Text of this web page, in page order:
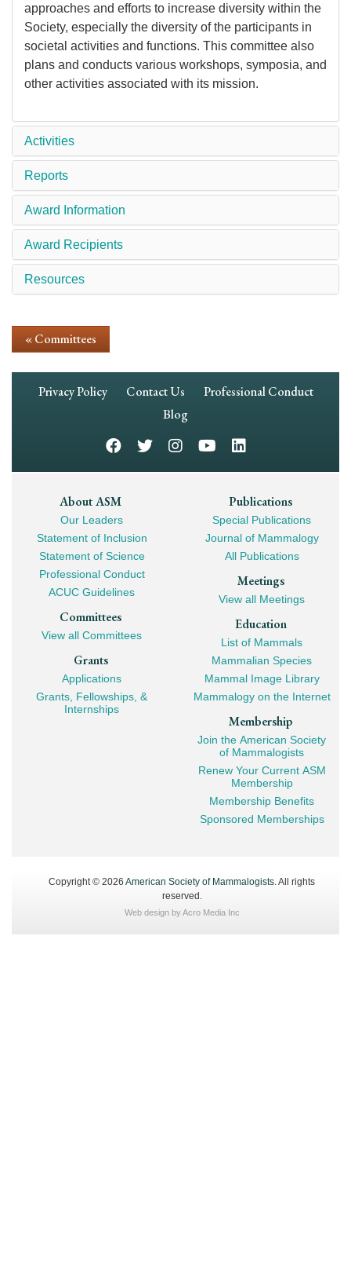
approaches and efforts to increase diversity within the
Society, especially the diversity of the participants in
societal activities and functions. This committee also
plans and conducts various workshops, symposia, and
other activities associated with its mission.
Activities
Reports
Award Information
Award Recipients
Resources
« Committees
Footer
Privacy Policy Contact Us
Professional Conduct
Blog
Footer
Mega
Navigation
About ASM
Our Leaders
Statement of Inclusion
Statement of Science
Professional Conduct
ACUC Guidelines
Committees
View all Committees
Grants
Applications
Grants, Fellowships, &
Internships
Publications
Special Publications
Journal of Mammalogy
All Publications
Meetings
View all Meetings
Education
List of Mammals
Mammalian Species
Mammal Image Library
Mammalogy on the Internet
Membership
Join the American Society
of Mammalogists
Renew Your Current ASM
Membership
Membership Benefits
Sponsored Memberships
Copyright © 2026 American Society of Mammalogists. All rights
reserved.
Web design byAcro Media Inc